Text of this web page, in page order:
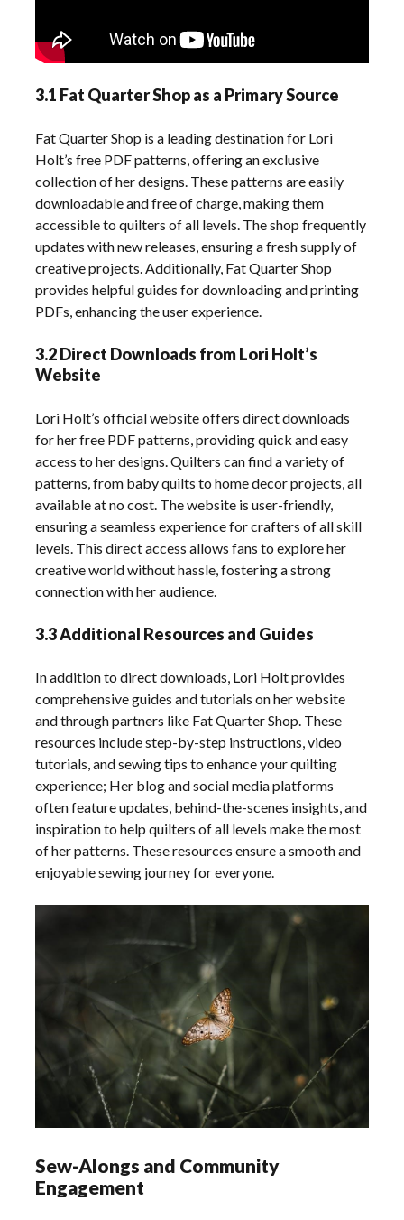
3.1 Fat Quarter Shop as a Primary Source
Fat Quarter Shop is a leading destination for Lori
Holt’s free PDF patterns, offering an exclusive
collection of her designs. These patterns are easily
downloadable and free of charge, making them
accessible to quilters of all levels. The shop frequently
updates with new releases, ensuring a fresh supply of
creative projects. Additionally, Fat Quarter Shop
provides helpful guides for downloading and printing
PDFs, enhancing the user experience.
3.2 Direct Downloads from Lori Holt’s
Website
Lori Holt’s official website offers direct downloads
for her free PDF patterns, providing quick and easy
access to her designs. Quilters can find a variety of
patterns, from baby quilts to home decor projects, all
available at no cost. The website is user-friendly,
ensuring a seamless experience for crafters of all skill
levels. This direct access allows fans to explore her
creative world without hassle, fostering a strong
connection with her audience.
3.3 Additional Resources and Guides
In addition to direct downloads, Lori Holt provides
comprehensive guides and tutorials on her website
and through partners like Fat Quarter Shop. These
resources include step-by-step instructions, video
tutorials, and sewing tips to enhance your quilting
experience; Her blog and social media platforms
often feature updates, behind-the-scenes insights, and
inspiration to help quilters of all levels make the most
of her patterns. These resources ensure a smooth and
enjoyable sewing journey for everyone.
Sew-Alongs and Community
Engagement